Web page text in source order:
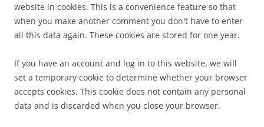
website in cookies. This is a convenience feature so that
when you make another comment you don't have to enter
all this data again. These cookies are stored for one year.
If you have an account and log in to this website, we will
set a temporary cookie to determine whether your browser
accepts cookies. This cookie does not contain any personal
data and is discarded when you close your browser.